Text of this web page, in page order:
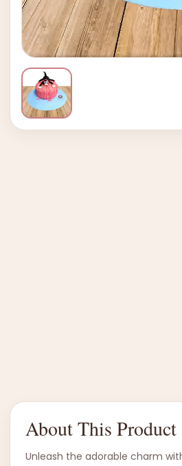
About This Product
Unleash the adorable charm